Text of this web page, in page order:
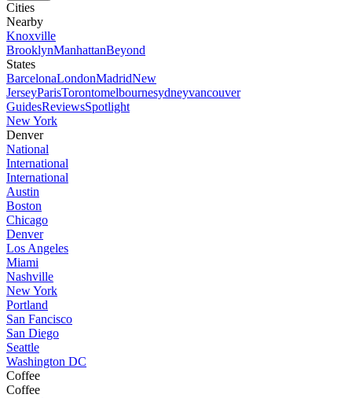
Cities
Nearby
Knoxville
BrooklynManhattanBeyond
States
BarcelonaLondonMadridNew
JerseyParisTorontomelbournesydneyvancouver
GuidesReviewsSpotlight
New York
Denver
National
International
International
Austin
Boston
Chicago
Denver
Los Angeles
Miami
Nashville
New York
Portland
San Fancisco
San Diego
Seattle
Washington DC
Coffee
Coffee